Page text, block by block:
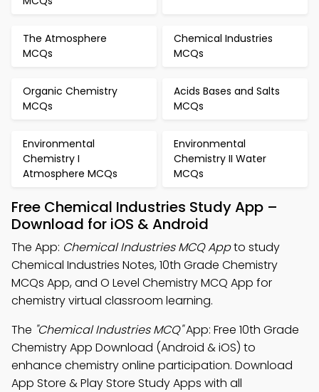
The Atmosphere
MCQs
Chemical Industries
MCQs
Organic Chemistry
MCQs
Acids Bases and Salts
MCQs
Environmental
Chemistry I
Atmosphere MCQs
Environmental
Chemistry II Water
MCQs
Free Chemical Industries Study App –
Download for iOS & Android
The App: Chemical Industries MCQ Appto study
Chemical Industries Notes, 10th Grade Chemistry
MCQs App, and O Level Chemistry MCQ App for
chemistry virtual classroom learning.
The "Chemical Industries MCQ"App: Free 10th Grade
Chemistry App Download (Android & iOS) to
enhance chemistry online participation. Download
App Store & Play Store Study Apps with all